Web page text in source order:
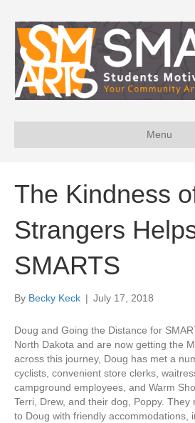
Menu
The Kindness
Strangers
SMARTS
By Becky Keck | July 17, 2018
Doug and Going the Distance for
North Dakota and are now getting the
across this journey, Doug has met a
cyclists, convenient store clerks,
campground employees, and Warm
Terri, Drew, and their dog, Poppy.
to Doug with friendly accommodations,